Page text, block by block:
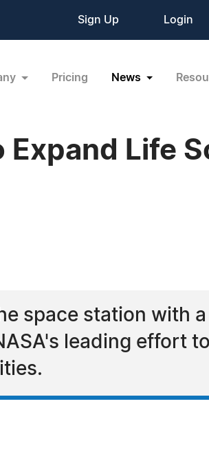
Sign Up Login
Pricing News
Expand Life
space station with
leading effort